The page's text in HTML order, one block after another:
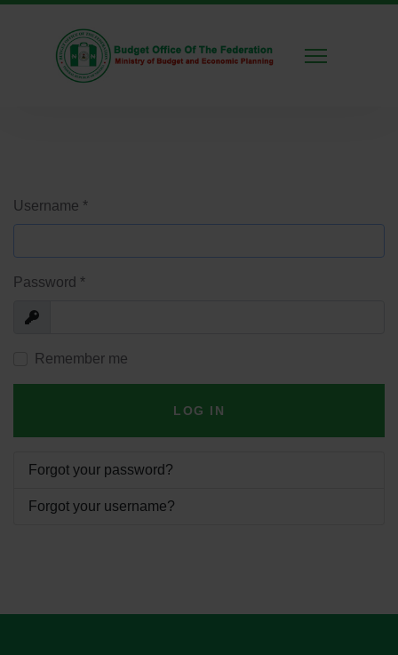
Username *
Password *
Show
Remember me
LOG IN
Forgot your password?
Forgot your username?